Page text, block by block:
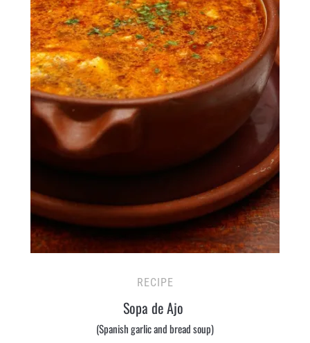
RECIPE
Sopa de Ajo
(Spanish garlic and bread soup)